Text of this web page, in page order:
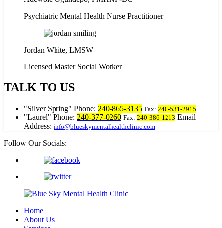
Psychiatric Mental Health Nurse Practitioner
Jordan White, LMSW
Licensed Master Social Worker
TALK TO US
Silver Spring Phone: 240-865-3135 Fax: 240-531-2915
Laurel Phone: 240-377-0260 Fax: 240-386-1213 Email
Address: info@blueskymentalhealthclinic.com
Follow Our Socials:
Home
About Us